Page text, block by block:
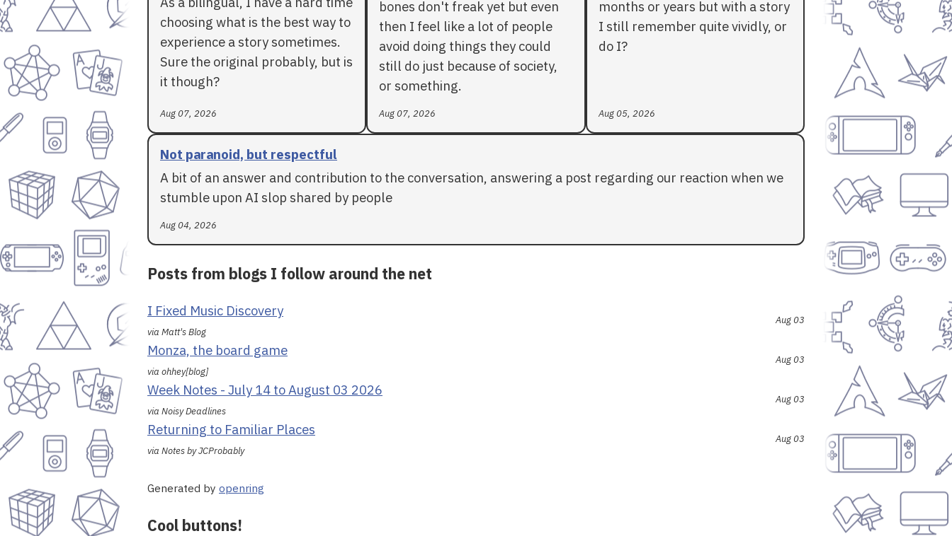
choosing what is the best way to
experience a story sometimes.
Sure the original probably, but is
it though?
Aug 07, 2026
bones don't freak yet but even
then I feel like a lot of people
avoid doing things they could
still do just because of society,
or something.
Aug 07, 2026
months or years but with a story
I still remember quite vividly, or
do I?
Aug 05, 2026
Not paranoid, but respectful
A bit of an answer and contribution to the conversation, answering a post regarding our reaction when we
stumble upon AI slop shared by people
Aug 04, 2026
Posts from blogs I follow around the net
I Fixed Music Discovery
via Matt's Blog
Aug 03
Monza, the board game
via ohhey[blog]
Aug 03
Week Notes - July 14 to August 03 2026
via Noisy Deadlines
Aug 03
Returning to Familiar Places
via Notes by JCProbably
Aug 03
Generated by openring
Cool buttons!